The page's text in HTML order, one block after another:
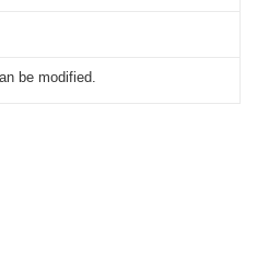
be modified.